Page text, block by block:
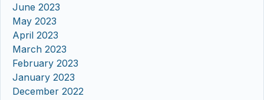
June 2023
May 2023
April 2023
March 2023
February 2023
January 2023
December 2022